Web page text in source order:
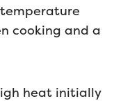
cooking and a
heat initially